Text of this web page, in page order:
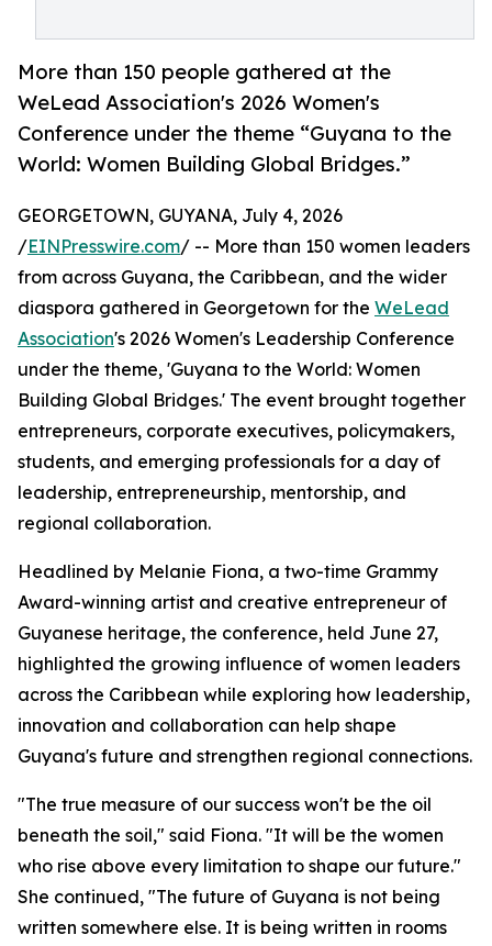
More than 150 people gathered at the
WeLead Association's 2026 Women's
Conference under the theme “Guyana to the
World: Women Building Global Bridges.”
GEORGETOWN, GUYANA, July 4, 2026
/EINPresswire.com/ -- More than 150 women leaders
from across Guyana, the Caribbean, and the wider
diaspora gathered in Georgetown for the WeLead
Association's 2026 Women's Leadership Conference
under the theme, 'Guyana to the World: Women
Building Global Bridges.' The event brought together
entrepreneurs, corporate executives, policymakers,
students, and emerging professionals for a day of
leadership, entrepreneurship, mentorship, and
regional collaboration.
Headlined by Melanie Fiona, a two-time Grammy
Award-winning artist and creative entrepreneur of
Guyanese heritage, the conference, held June 27,
highlighted the growing influence of women leaders
across the Caribbean while exploring how leadership,
innovation and collaboration can help shape
Guyana's future and strengthen regional connections.
"The true measure of our success won't be the oil
beneath the soil," said Fiona. "It will be the women
who rise above every limitation to shape our future."
She continued, "The future of Guyana is not being
written somewhere else. It is being written in rooms